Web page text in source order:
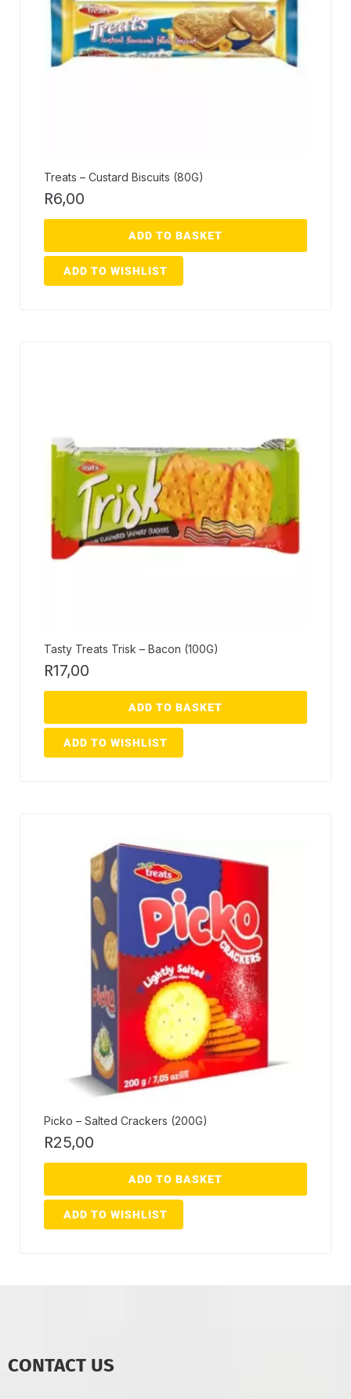
Treats – Custard Biscuits (80G)
R6,00
ADD TO BASKET
ADD TO WISHLIST
Tasty Treats Trisk – Bacon (100G)
R17,00
ADD TO BASKET
ADD TO WISHLIST
Picko – Salted Crackers (200G)
R25,00
ADD TO BASKET
ADD TO WISHLIST
CONTACT US